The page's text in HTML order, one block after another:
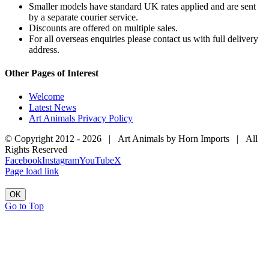
Smaller models have standard UK rates applied and are sent
by a separate courier service.
Discounts are offered on multiple sales.
For all overseas enquiries please contact us with full delivery
address.
Other Pages of Interest
Welcome
Latest News
Art Animals Privacy Policy
© Copyright 2012 - 2026 | Art Animals by Horn Imports | All
Rights Reserved
FacebookInstagramYouTubeX
Page load link
OK
Go to Top